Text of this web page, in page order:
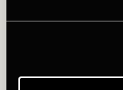
slowly build my
parks might only
granularity in the